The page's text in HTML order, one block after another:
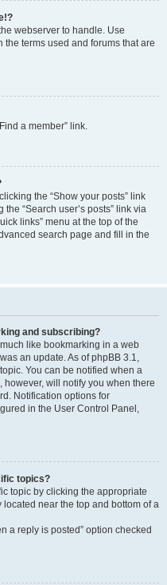
webserver to handle. Use
the terms used and forums that are
a member” link.
the “Show your posts” link
“Search user’s posts” link via
links” menu at the top of the
search page and fill in the
and subscribing?
like bookmarking in a web
an update. As of phpBB 3.1,
You can be notified when a
will notify you when there
Notification options for
in the User Control Panel,
topics?
topic by clicking the appropriate
located near the top and bottom of a
a reply is posted” option checked